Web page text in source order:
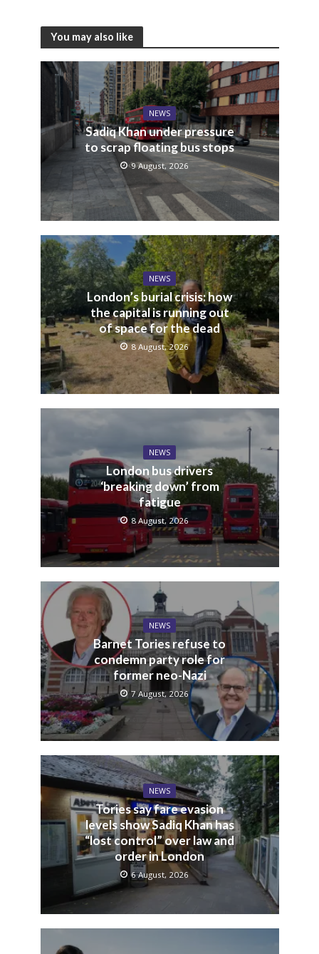
You may also like
NEWS
Sadiq Khan under pressure
to scrap floating bus stops
9 August, 2026
NEWS
London’s burial crisis: how
the capital is running out
of space for the dead
8 August, 2026
NEWS
London bus drivers
‘breaking down’ from
fatigue
8 August, 2026
NEWS
Barnet Tories refuse to
condemn party role for
former neo-Nazi
7 August, 2026
NEWS
Tories say fare evasion
levels show Sadiq Khan has
“lost control” over law and
order in London
6 August, 2026